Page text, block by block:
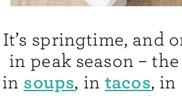
It’s springtime, and
in peak season –
in soups, in tacos, in